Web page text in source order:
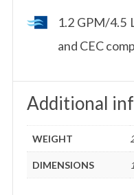
1.2 GPM/4.5
and CEC
Additional
WEIGHT
DIMENSIONS